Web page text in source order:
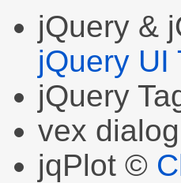
jQuery &
jQuery UI
jQuery
vex
jqPlot ©